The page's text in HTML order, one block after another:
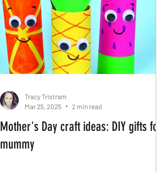
Mother's Day craft ideas: DIY gifts for
mummy
Tracy Tristram
Mar 25, 2025
2 min read